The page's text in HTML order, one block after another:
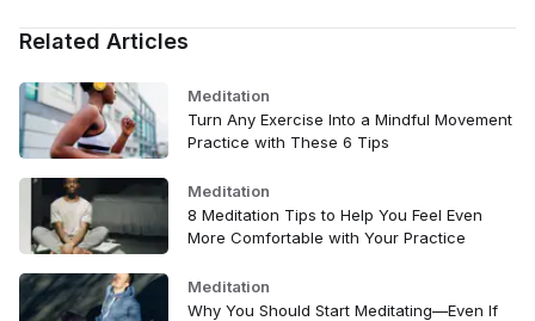
Related Articles
Meditation
Turn Any Exercise Into a Mindful Movement
Practice with These 6 Tips
Meditation
8 Meditation Tips to Help You Feel Even
More Comfortable with Your Practice
Meditation
Why You Should Start Meditating—Even If